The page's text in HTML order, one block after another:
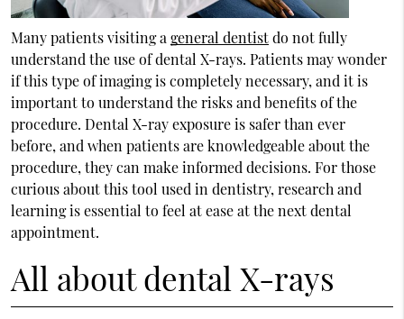
Many patients visiting a general dentistdo not fully
understand the use of dental X-rays. Patients may wonder
if this type of imaging is completely necessary, and it is
important to understand the risks and benefits of the
procedure. Dental X-ray exposure is safer than ever
before, and when patients are knowledgeable about the
procedure, they can make informed decisions. For those
curious about this tool used in dentistry, research and
learning is essential to feel at ease at the next dental
appointment.
All about dental X-rays